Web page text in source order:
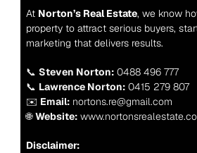
At Norton’s Real Estate, we know
property to attract serious buyers,
marketing that delivers results.
📞 Steven Norton: 0488 496 777
📞 Lawrence Norton: 0415 279 807
✉️ Email: nortons.re@gmail.com
🌐 Website:
Disclaimer: